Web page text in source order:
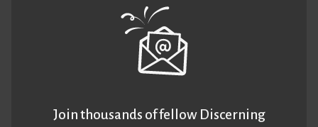
Join thousands of fellow Discerning